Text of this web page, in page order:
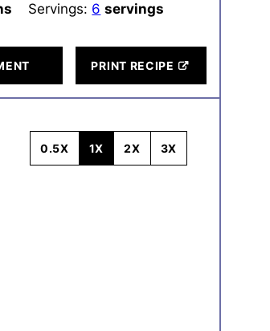
Servings: 6 servings
PRINT RECIPE
0.5X 1X 2X 3X